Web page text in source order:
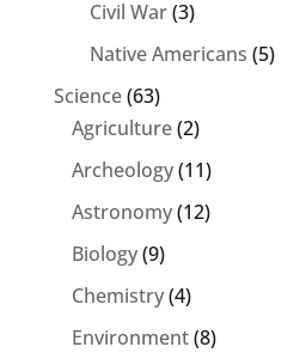
Civil War(3)
Native Americans (5)
Science(63)
Agriculture(2)
Archeology(11)
Astronomy(12)
Biology(9)
Chemistry(4)
Environment(8)